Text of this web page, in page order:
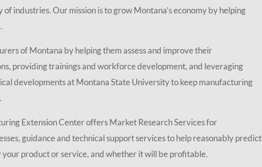
of industries. Our mission is to grow Montana’s economy by helping
of Montana by helping them assess and improve their
providing trainings and workforce development, and leveraging
developments at Montana State University to keep manufacturing
Extension Center offers Market Research Services for
guidance and technical support services to help reasonably predict
product or service, and whether it will be profitable.